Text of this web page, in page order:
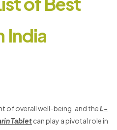
India
of overall well-being, and theL-
Tabletcan play a pivotal role in